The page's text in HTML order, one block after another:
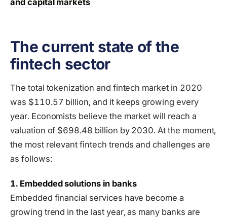
The current state of the
fintech sector
The total tokenization and fintech market in 2020
was $110.57 billion, and it keeps growing every
year. Economists believe the market will reach a
valuation of $698.48 billion by 2030. At the moment,
the most relevant fintech trends and challenges are
as follows:
1. Embedded solutions in banks
Embedded financial services have become a
growing trend in the last year, as many banks are